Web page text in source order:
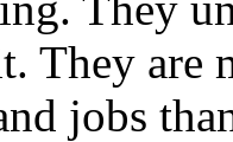
They are
jobs